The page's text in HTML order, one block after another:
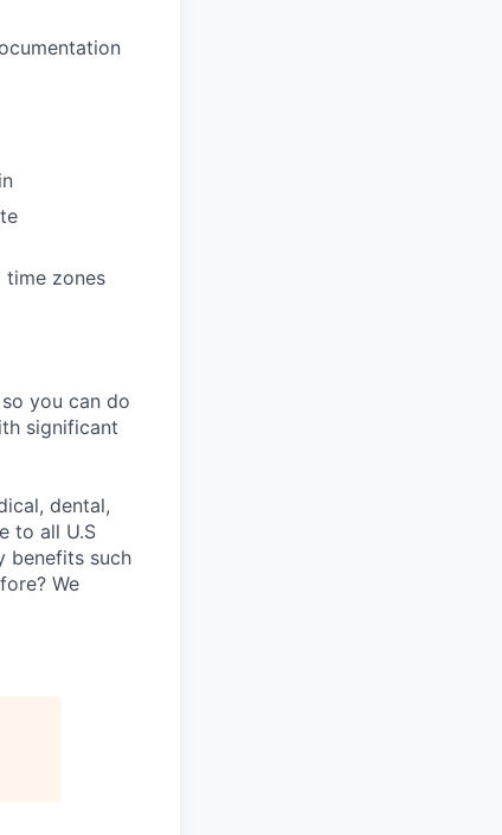
time zones
you can do
significant
dental,
to all U.S
benefits such
We